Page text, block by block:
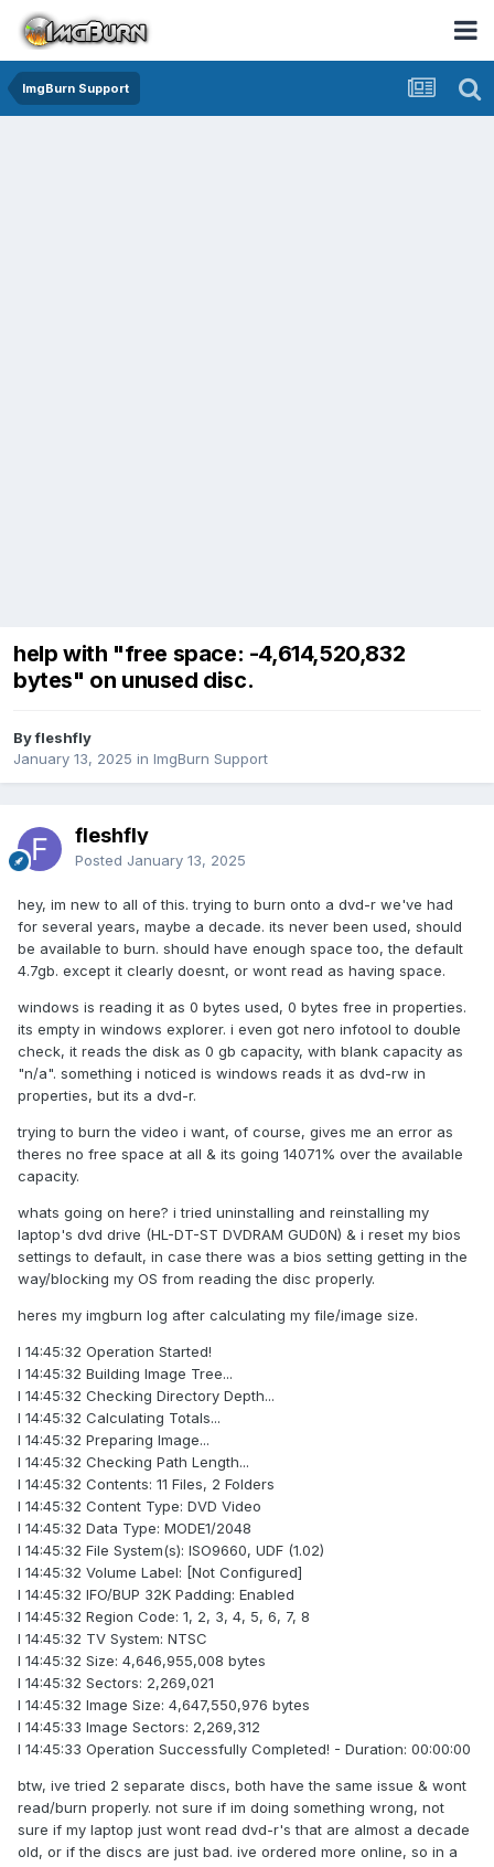
ImgBurn Support
help with "free space: -4,614,520,832
bytes" on unused disc.
By fleshfly
January 13, 2025 in ImgBurn Support
fleshfly
Posted January 13, 2025
hey, im new to all of this. trying to burn onto a dvd-r we've had
for several years, maybe a decade. its never been used, should
be available to burn. should have enough space too, the default
4.7gb. except it clearly doesnt, or wont read as having space.
windows is reading it as 0 bytes used, 0 bytes free in properties.
its empty in windows explorer. i even got nero infotool to double
check, it reads the disk as 0 gb capacity, with blank capacity as
"n/a". something i noticed is windows reads it as dvd-rw in
properties, but its a dvd-r.
trying to burn the video i want, of course, gives me an error as
theres no free space at all & its going 14071% over the available
capacity.
whats going on here? i tried uninstalling and reinstalling my
laptop's dvd drive (HL-DT-ST DVDRAM GUD0N) & i reset my bios
settings to default, in case there was a bios setting getting in the
way/blocking my OS from reading the disc properly.
heres my imgburn log after calculating my file/image size.
I 14:45:32 Operation Started!
I 14:45:32 Building Image Tree...
I 14:45:32 Checking Directory Depth...
I 14:45:32 Calculating Totals...
I 14:45:32 Preparing Image...
I 14:45:32 Checking Path Length...
I 14:45:32 Contents: 11 Files, 2 Folders
I 14:45:32 Content Type: DVD Video
I 14:45:32 Data Type: MODE1/2048
I 14:45:32 File System(s): ISO9660, UDF (1.02)
I 14:45:32 Volume Label: [Not Configured]
I 14:45:32 IFO/BUP 32K Padding: Enabled
I 14:45:32 Region Code: 1, 2, 3, 4, 5, 6, 7, 8
I 14:45:32 TV System: NTSC
I 14:45:32 Size: 4,646,955,008 bytes
I 14:45:32 Sectors: 2,269,021
I 14:45:32 Image Size: 4,647,550,976 bytes
I 14:45:33 Image Sectors: 2,269,312
I 14:45:33 Operation Successfully Completed! - Duration: 00:00:00
btw, ive tried 2 separate discs, both have the same issue & wont
read/burn properly. not sure if im doing something wrong, not
sure if my laptop just wont read dvd-r's that are almost a decade
old, or if the discs are just bad. ive ordered more online, so in a